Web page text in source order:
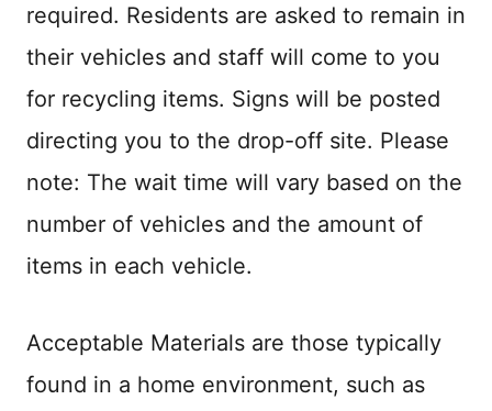
required. Residents are asked to remain in
their vehicles and staff will come to you
for recycling items. Signs will be posted
directing you to the drop-off site. Please
note: The wait time will vary based on the
number of vehicles and the amount of
items in each vehicle.
Acceptable Materials are those typically
found in a home environment, such as